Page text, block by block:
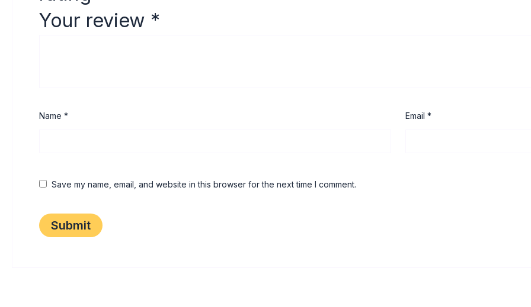
Your review *
Name* Email*
Save my name, email, and website in this browser for the next time I comment.